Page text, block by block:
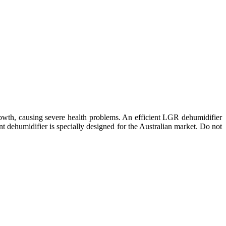
causing severe health problems. An efficient LGR dehumidifier
dehumidifier is specially designed for the Australian market. Do not